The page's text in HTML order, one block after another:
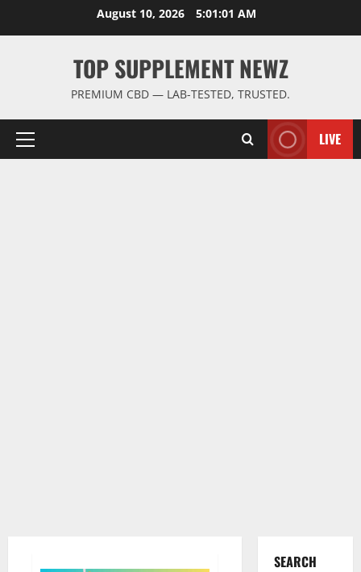
August 10, 2026 5:01:02 AM
TOP SUPPLEMENT NEWZ
PREMIUM CBD — LAB-TESTED, TRUSTED.
Primary
LIVE
SEARCH